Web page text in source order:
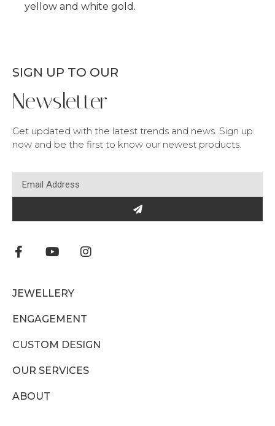
yellow and white gold.
SIGN UP TO OUR
Newsletter
Get updated with the latest trends and news. Sign up
now and be the first to know our newest products.
JEWELLERY
ENGAGEMENT
CUSTOM DESIGN
OUR SERVICES
ABOUT